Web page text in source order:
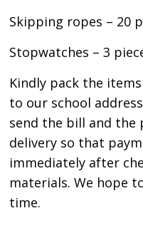
Skipping ropes – 20
Stopwatches – 3
Kindly pack the
to our school
send the bill and
delivery so that
immediately after
materials. We hope
time.